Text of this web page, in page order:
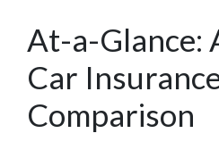
At-a-Glance:
Car
Comparison